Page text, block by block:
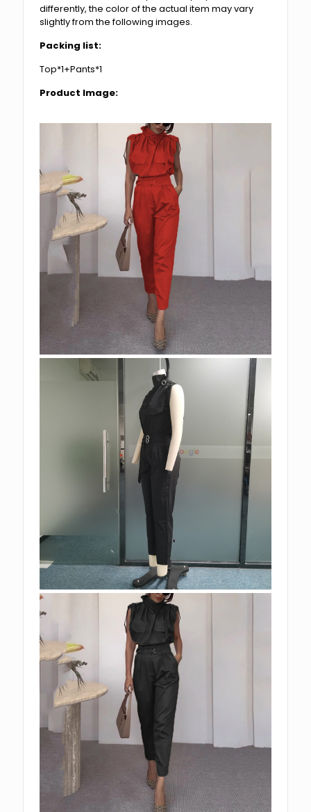
differently, the color of the actual item may vary
slightly from the following images.
Packing list:
Top*1+Pants*1
Product Image: